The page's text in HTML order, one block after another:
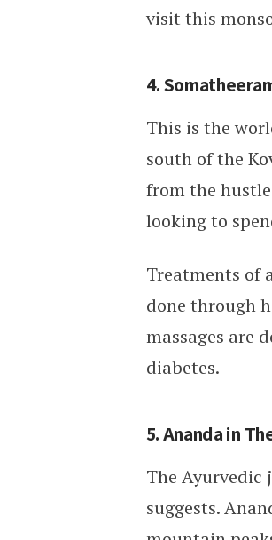
visit this
4.
This is the
south of the
from the
looking to
Treatments of
done through
massages are
diabetes.
5. Ananda in
The Ayurvedic
suggests.